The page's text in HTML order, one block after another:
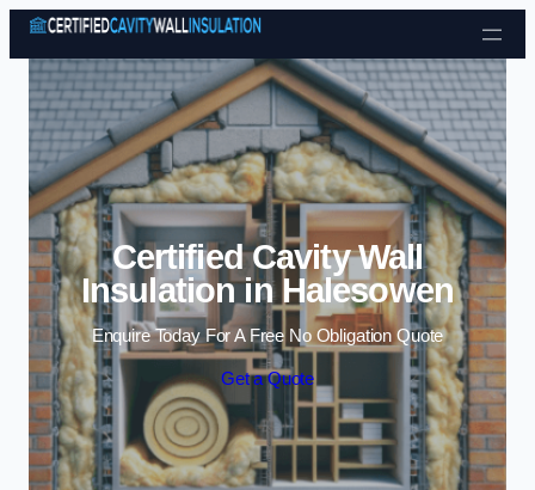
Skip to content
Certified Cavity Wall
Insulation in Halesowen
Enquire Today For A Free No Obligation Quote
Get a Quote